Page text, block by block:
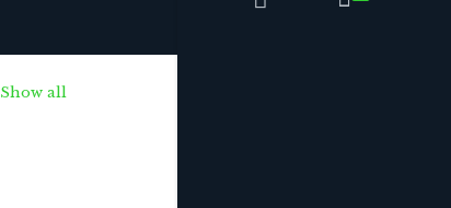
Show all